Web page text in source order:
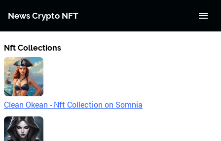
News Crypto NFT
Nft Collections
Clean Okean - Nft Collection on Somnia